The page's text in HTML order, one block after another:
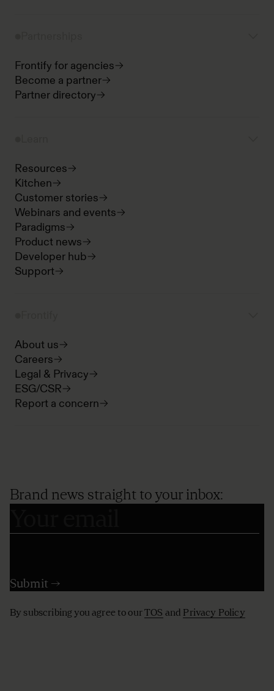
Frontify for agencies
Become a partner
Partner directory
Resources
Kitchen
Customer stories
Webinars and events
Paradigms
Product news
Developer hub
Support
About us
Careers
Legal & Privacy
ESG/CSR
Report a concern
Brand news straight to your inbox:
By subscribing you agree to ourTOS and Privacy Policy